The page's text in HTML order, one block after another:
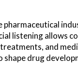
pharmaceutical
listening allows
and
shape drug